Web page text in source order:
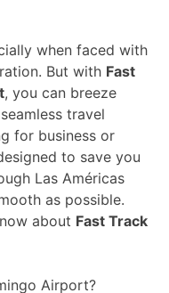
when faced with
But with Fast
, you can breeze
travel
for business or
to save you
Las Américas
as possible.
about Fast Track
Airport?